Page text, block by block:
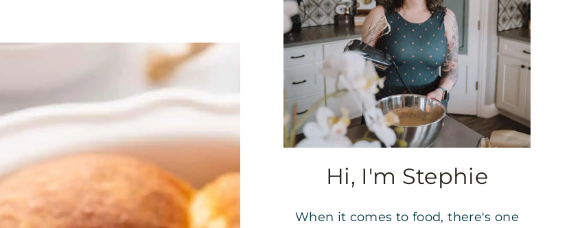
Hi, I'm Stephie
When it comes to food, there's one